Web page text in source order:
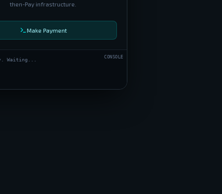
then-Pay infrastructure.
Make Payment
CONSOLE
Waiting...